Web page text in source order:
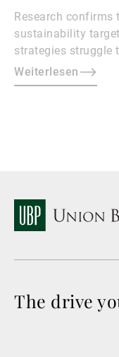
Research
sustainability
strategies struggle
sustainable
societal
Weiterlesen
The drive